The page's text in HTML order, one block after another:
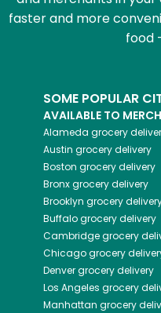
faster and more
food
SOME POPULAR
AVAILABLE TO
Alameda grocery
Austin grocery delivery
Boston grocery delivery
Bronxgrocery delivery
Brooklyn grocery
Buffalogrocery delivery
Cambridgegrocery
Chicagogrocery
Denvergrocery delivery
Los Angeles grocery
Manhattan grocery